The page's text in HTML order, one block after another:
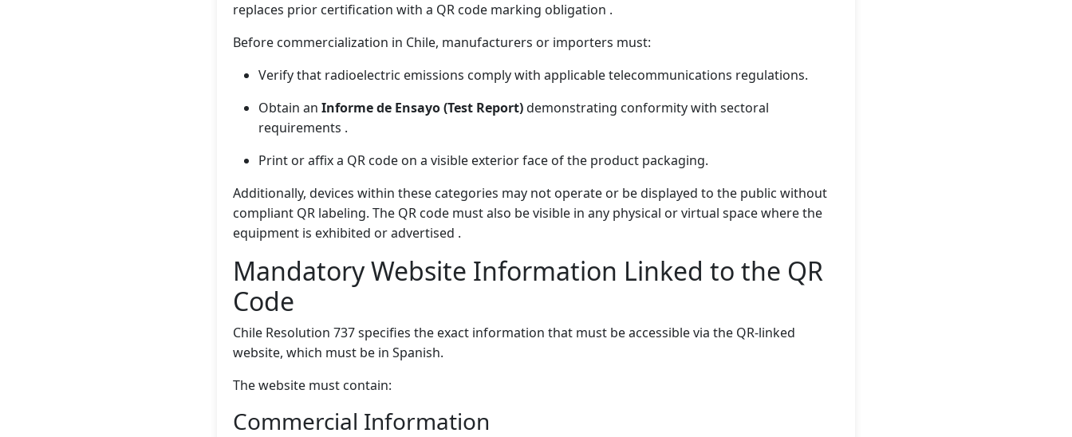
replaces prior certification with a QR code marking obligation .
Before commercialization in Chile, manufacturers or importers must:
Verify that radioelectric emissions comply with applicable telecommunications regulations.
Obtain an Informe de Ensayo (Test Report)demonstrating conformity with sectoral
requirements .
Print or affix a QR code on a visible exterior face of the product packaging.
Additionally, devices within these categories may not operate or be displayed to the public without
compliant QR labeling. The QR code must also be visible in any physical or virtual space where the
equipment is exhibited or advertised .
Mandatory Website Information Linked to the QR
Code
Chile Resolution 737 specifies the exact information that must be accessible via the QR-linked
website, which must be in Spanish.
The website must contain:
Commercial Information